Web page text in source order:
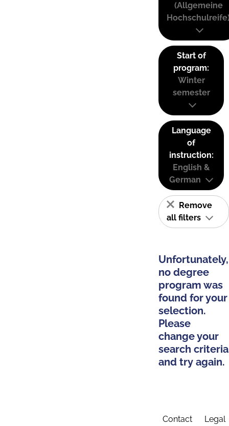
(Allgemeine
Start of
program:
Winter
semester
Language
of
instruction:
English &
German
Remove
all filters
Unfortunately,
no degree
program was
found for your
selection.
Please
change your
search criteria
and try again.
Contact Legal